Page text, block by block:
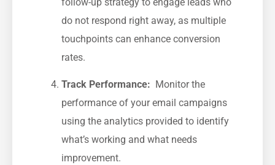
do not respond right away, as multiple
touchpoints can enhance conversion
rates.
Track Performance: ‌ Monitor the
performance of your email campaigns
using the analytics provided to identify
what’s working and what needs
improvement.